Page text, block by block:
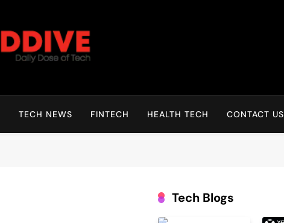
TECH NEWS FINTECH HEALTH TECH CONTACT US
Tech Blogs